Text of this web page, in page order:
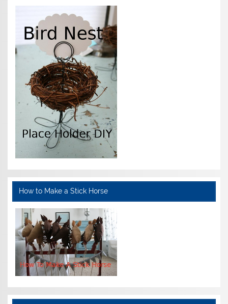
How to Make a Stick Horse